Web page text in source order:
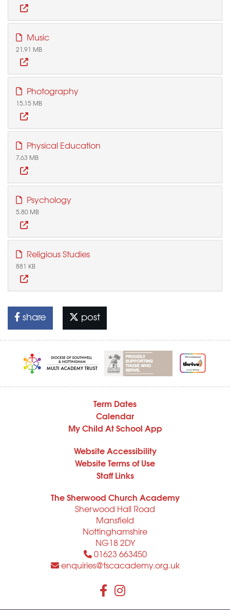
Music
21.91 MB
Photography
15.15 MB
Physical Education
7.63 MB
Psychology
5.80 MB
Religious Studies
881 KB
share post
Term Dates
Calendar
My Child At School App
Website Accessibility
Website Terms of Use
Staff Links
The Sherwood Church Academy
Sherwood Hall Road
Mansfield
Nottinghamshire
NG18 2DY
01623 663450
enquiries@tscacademy.org.uk